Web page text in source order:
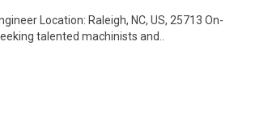
Location: Raleigh, NC, US, 25713 On-
talented machinists and..